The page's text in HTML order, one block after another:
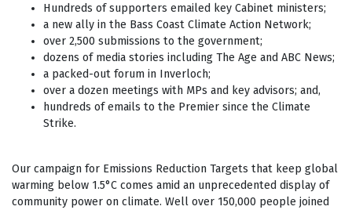
Hundreds of supporters emailed key Cabinet ministers;
a new ally in the Bass Coast Climate Action Network;
over 2,500 submissions to the government;
dozens of media stories including The Age and ABC News;
a packed-out forum in Inverloch;
over a dozen meetings with MPs and key advisors; and,
hundreds of emails to the Premier since the Climate
Strike.
Our campaign for Emissions Reduction Targets that keep global
warming below 1.5°C comes amid an unprecedented display of
community power on climate. Well over 150,000 people joined